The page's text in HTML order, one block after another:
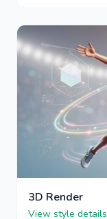
3D Render
View style details